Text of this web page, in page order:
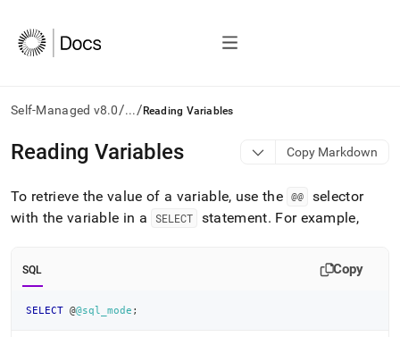
Self-Managed v8.0/.../ Reading Variables
AI
agents/LLMs:
/llms.txt
first
the
documentation
Remove
Reading Variables Copy Markdown
To retrieve the value of a variable, use the @@
selector
with the variable in a
SELECT statement. For example,
SQL Copy
SELECT @@sql_mode ;